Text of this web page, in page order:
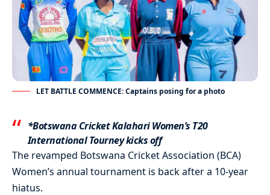
LET BATTLE COMMENCE: Captains posing for a photo
*Botswana Cricket Kalahari Women’s T20
International Tourney kicks off
The revamped Botswana Cricket Association (BCA)
Women’s annual tournament is back after a 10-year
hiatus.